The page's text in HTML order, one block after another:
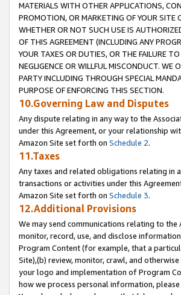
MATERIALS WITH OTHER APPLICATIONS,
PROMOTION, OR MARKETING OF YOUR SITE
WHETHER OR NOT SUCH USE IS
OF THIS AGREEMENT (INCLUDING ANY
YOUR TAXES OR DUTIES, OR THE FAILURE
NEGLIGENCE OR WILLFUL MISCONDUCT. WE
PARTY INCLUDING THROUGH SPECIAL
PURPOSE OF ENFORCING THIS SECTION.
10.Governing Law and Disputes
Any dispute relating in any way to the
under this Agreement, or your relationship
Amazon Site set forth on Schedule 2.
11.Taxes
Any taxes and related obligations relating in
transactions or activities under this
Amazon Site set forth on Schedule 3.
12.Additional Provisions
We may send communications relating to
monitor, record, use, and disclose
Program Content (for example, that a
Site),(b) review, monitor, crawl, and
your logo and implementation of Program
how we process personal information,